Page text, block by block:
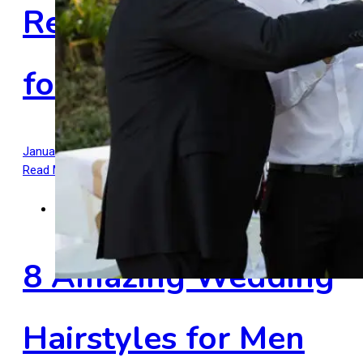
Restoration Method
for You?
January 28, 2025
Read More
5 mins read
Men's Hairstyles
8 Amazing Wedding
Hairstyles for Men